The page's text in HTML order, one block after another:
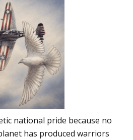
national pride because no
has produced warriors